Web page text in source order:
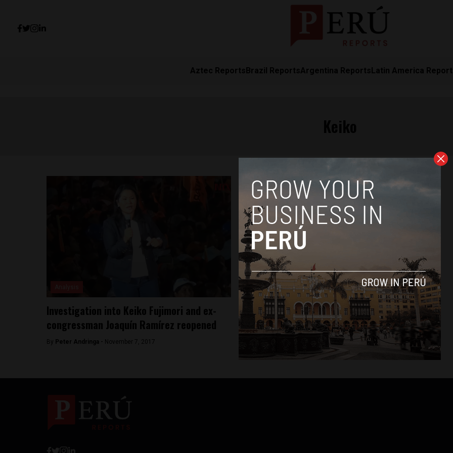
Aztec ReportsBrazil ReportsArgentina ReportsLatin America
Investigation into Keiko Fujimori and ex-
congressman Joaquín Ramírez reopened
By Peter Andringa - November 7, 2017